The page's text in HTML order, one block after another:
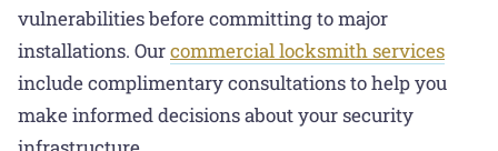
vulnerabilities before committing to major
installations. Ourcommercial locksmith services
include complimentary consultations to help you
make informed decisions about your security